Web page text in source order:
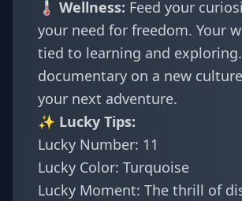
🌡️ Wellness: Feed your
your need for freedom. Your
tied to learning and
documentary on a new
your next adventure.
✨ Lucky Tips:
Lucky Number: 11
Lucky Color: Turquoise
Lucky Moment: The thrill of